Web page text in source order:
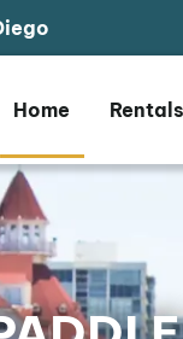
Home Rentals